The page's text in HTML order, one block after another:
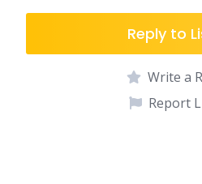
Reply to
Write a
Report